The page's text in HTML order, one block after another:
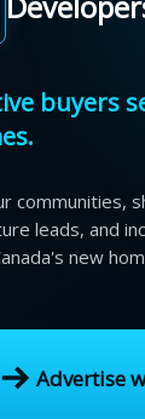
buyers
communities,
leads, and
new
Advertise